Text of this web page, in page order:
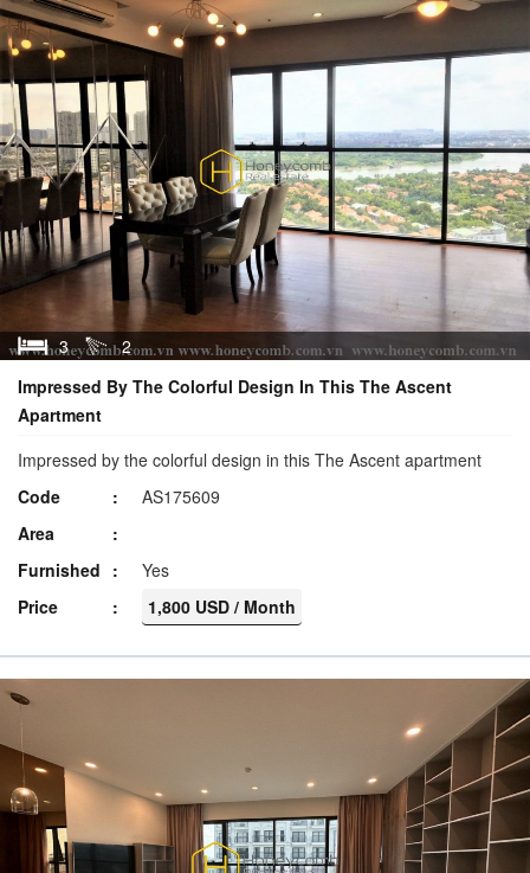
3
2
Impressed By The Colorful Design In This The Ascent
Apartment
Impressed by the colorful design in this The Ascent apartment
Code
AS175609
Area
Furnished
Yes
Price
1,800 USD / Month